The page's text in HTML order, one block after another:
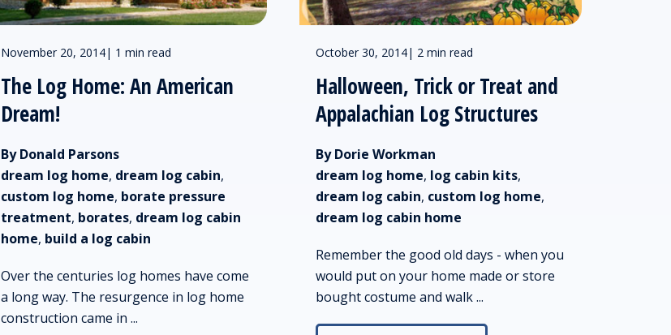
November 20, 2014| 1 min read
The Log Home: An American
Dream!
By Donald Parsons
dream log home, dream log cabin,
custom log home, borate pressure
treatment, borates, dream log cabin
home, build a log cabin
Over the centuries log homes have come
a long way. The resurgence in log home
construction came in ...
October 30, 2014| 2 min read
Halloween, Trick or Treat and
Appalachian Log Structures
By Dorie Workman
dream log home, log cabin kits,
dream log cabin, custom log home,
dream log cabin home
Remember the good old days - when you
would put on your home made or store
bought costume and walk ...